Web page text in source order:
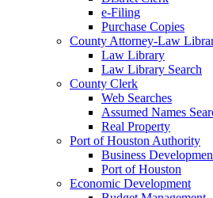
e-Filing
Purchase Copies
County Attorney-Law
Law Library
Law Library Search
County Clerk
Web Searches
Assumed Names
Real Property
Port of Houston Authority
Business
Port of Houston
Economic Development